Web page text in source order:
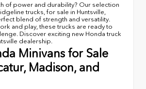
of power and durability? Our selection
trucks, for sale in Huntsville,
blend of strength and versatility.
and play, these trucks are ready to
Discover exciting new Honda truck
dealership.
Minivans for Sale
Madison, and